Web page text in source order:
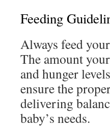
Feeding
Always feed
The amount
and hunger
ensure the
delivering
baby’s needs.